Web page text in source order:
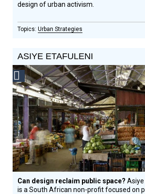
design of urban activism.
Urban Strategies
ASIYE ETAFULENI
Social
Design
Circle
Honoree
Can design reclaim public space?
is a South African non-profit focused on